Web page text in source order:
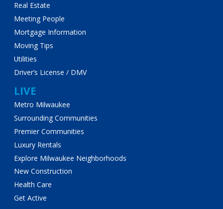
Real Estate
Meeting People
Mortgage Information
Moving Tips
Utilities
Driver’s License / DMV
LIVE
Metro Milwaukee
Surrounding Communities
Premier Communities
Luxury Rentals
Explore Milwaukee Neighborhoods
New Construction
Health Care
Get Active